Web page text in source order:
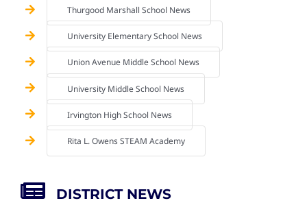
Thurgood Marshall School News
University Elementary School News
Union Avenue Middle School News
University Middle School News
Irvington High School News
Rita L. Owens STEAM Academy
DISTRICT NEWS